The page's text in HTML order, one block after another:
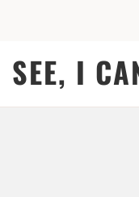
SEE, I